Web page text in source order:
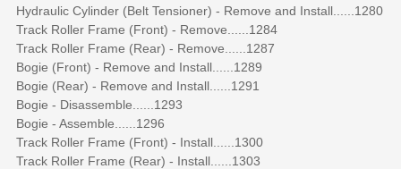
Hydraulic Cylinder (Belt Tensioner) - Remove and Install......1280
Track Roller Frame (Front) - Remove......1284
Track Roller Frame (Rear) - Remove......1287
Bogie (Front) - Remove and Install......1289
Bogie (Rear) - Remove and Install......1291
Bogie - Disassemble......1293
Bogie - Assemble......1296
Track Roller Frame (Front) - Install......1300
Track Roller Frame (Rear) - Install......1303